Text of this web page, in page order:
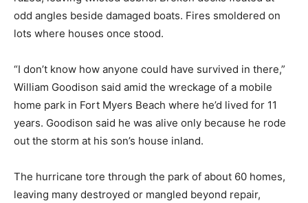
odd angles beside damaged boats. Fires smoldered on
lots where houses once stood.
“I don’t know how anyone could have survived in there,”
William Goodison said amid the wreckage of a mobile
home park in Fort Myers Beach where he’d lived for 11
years. Goodison said he was alive only because he rode
out the storm at his son’s house inland.
The hurricane tore through the park of about 60 homes,
leaving many destroyed or mangled beyond repair,